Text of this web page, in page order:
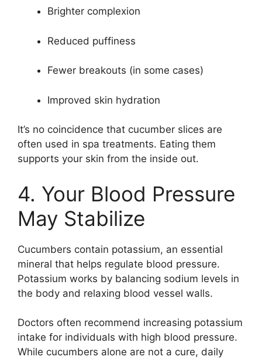
Brighter complexion
Reduced puffiness
Fewer breakouts (in some cases)
Improved skin hydration
It’s no coincidence that cucumber slices are
often used in spa treatments. Eating them
supports your skin from the inside out.
4. Your Blood Pressure
May Stabilize
Cucumbers contain potassium, an essential
mineral that helps regulate blood pressure.
Potassium works by balancing sodium levels in
the body and relaxing blood vessel walls.
Doctors often recommend increasing potassium
intake for individuals with high blood pressure.
While cucumbers alone are not a cure, daily